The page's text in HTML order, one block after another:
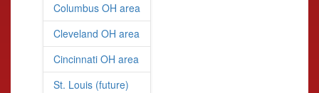
Columbus OH area
Cleveland OH area
Cincinnati OH area
St. Louis (future)